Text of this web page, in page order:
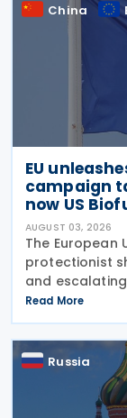
China
EU
campaign
now US
AUGUST 03, 2026
The European
protectionist
and
The week
Russian
Read More
Russia